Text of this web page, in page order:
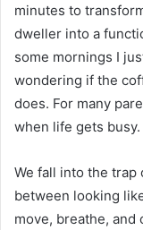
minutes to
dweller into a
some mornings I
wondering if the
does. For many
when life gets busy.
We fall into the trap
between looking
move, breathe, and